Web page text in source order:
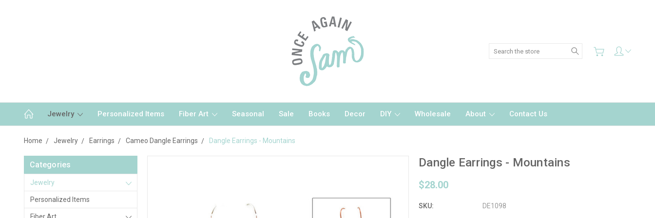
Search
Jewelry Personalized Items Fiber Art Seasonal Sale Books Decor DIY Wholesale About Contact Us
Home Jewelry Earrings Cameo Dangle Earrings Dangle Earrings - Mountains
Categories
Jewelry
Personalized Items
Dangle Earrings - Mountains
$28.00
SKU: DE1098